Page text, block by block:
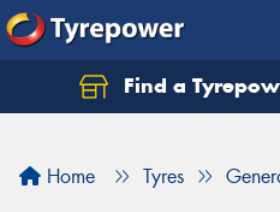
Find a
Home Tyres